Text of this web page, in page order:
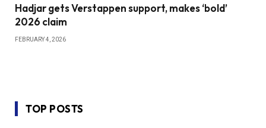
Hadjar gets Verstappen support, makes ‘bold’
2026 claim
FEBRUARY 4, 2026
TOP POSTS